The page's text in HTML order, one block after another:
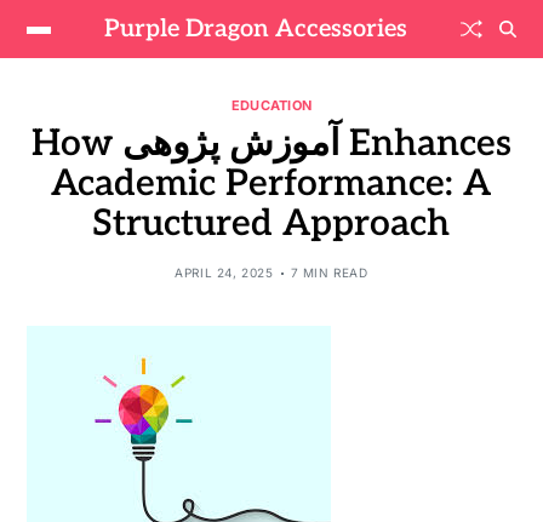
Purple Dragon Accessories
EDUCATION
How آموزش پژوهی Enhances
Academic Performance: A
Structured Approach
APRIL 24, 2025 7 MIN READ